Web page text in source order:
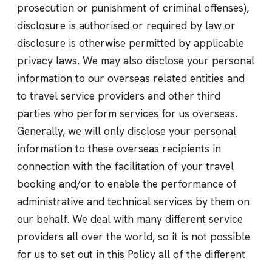
prosecution or punishment of criminal offenses),
disclosure is authorised or required by law or
disclosure is otherwise permitted by applicable
privacy laws. We may also disclose your personal
information to our overseas related entities and
to travel service providers and other third
parties who perform services for us overseas.
Generally, we will only disclose your personal
information to these overseas recipients in
connection with the facilitation of your travel
booking and/or to enable the performance of
administrative and technical services by them on
our behalf. We deal with many different service
providers all over the world, so it is not possible
for us to set out in this Policy all of the different